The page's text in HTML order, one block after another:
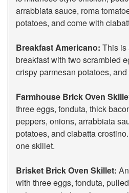
arrabbiata sauce, roma
potatoes, and come with
Breakfast Americano: This is
breakfast with two scrambled
crispy parmesan potatoes,
Farmhouse Brick Oven
three eggs, fonduta, thick
peppers, onions, arrabbiata
potatoes, and ciabatta
one skillet.
Brisket Brick Oven Skillet:
with three eggs, fonduta,